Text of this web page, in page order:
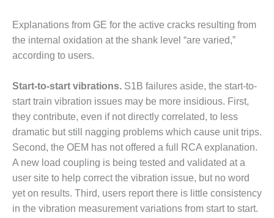
O&M BUSINESS
– NEW
HARQUAHALA
– WHITING
CLEAN ENERGY
O&M
BUSINESS:
GRANITE RIDGE
O&M MAJOR
EQUIPMENT:
CENTRAL DE
CICLO
Explanations from GE for the active cracks resulting from
the internal oxidation at the shank level “are varied,”
according to users.
Start-to-start vibrations. S1B failures aside, the start-to-
start train vibration issues may be more insidious. First,
they contribute, even if not directly correlated, to less
dramatic but still nagging problems which cause unit trips.
Second, the OEM has not offered a full RCA explanation.
A new load coupling is being tested and validated at a
user site to help correct the vibration issue, but no word
yet on results. Third, users report there is little consistency
in the vibration measurement variations from start to start.